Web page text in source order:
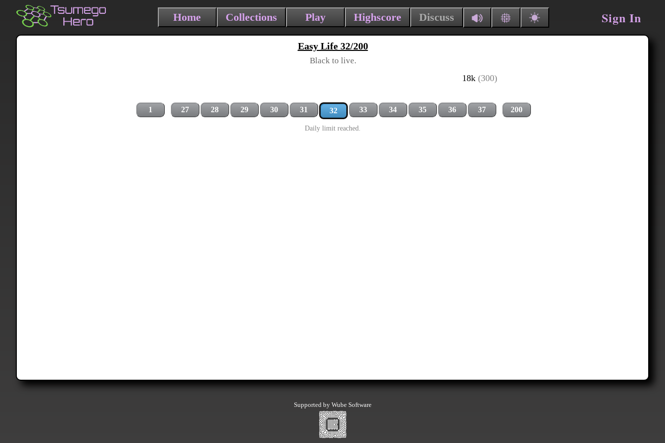
Home Collections Play Highscore Discuss Sign In
Easy Life 32/200
Black to live.
18k (300)
1 27 28 29 30 31 32 33 34 35 36 37 200
Daily limit reached.
Supported by Wube Software